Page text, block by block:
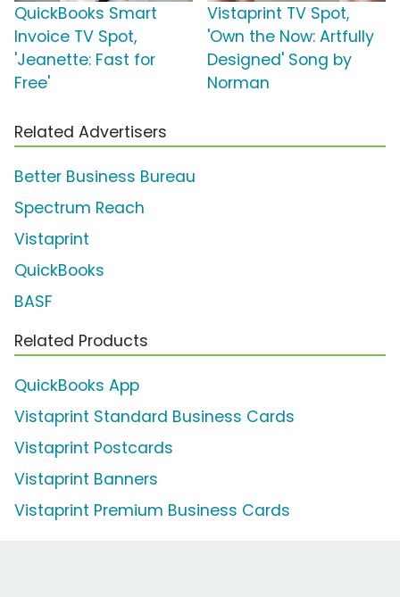
QuickBooks Smart
Invoice TV Spot,
'Jeanette: Fast for
Free'
Vistaprint TV Spot,
'Own the Now: Artfully
Designed' Song by
Norman
Related Advertisers
Better Business Bureau
Spectrum Reach
Vistaprint
QuickBooks
BASF
Related Products
QuickBooks App
Vistaprint Standard Business Cards
Vistaprint Postcards
Vistaprint Banners
Vistaprint Premium Business Cards